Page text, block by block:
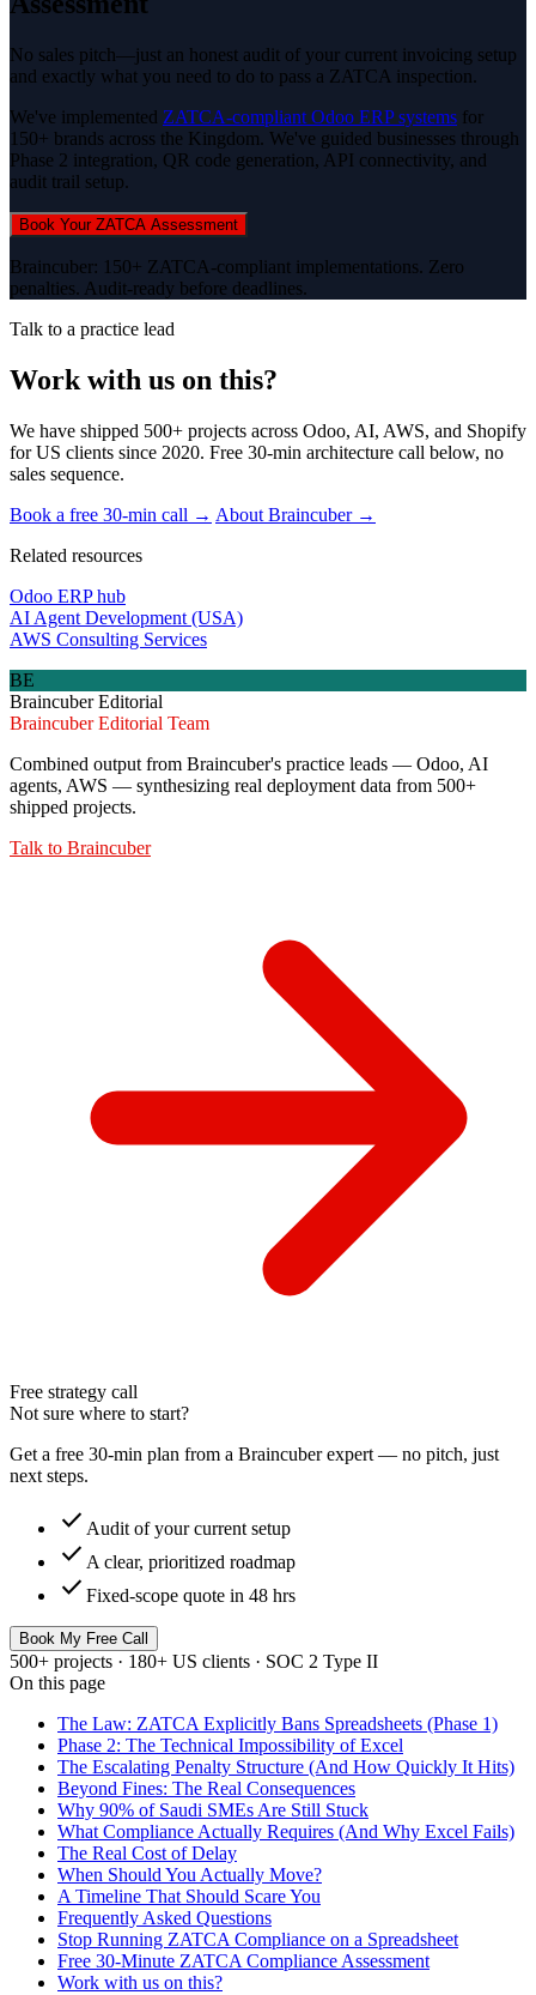
No sales pitch—just an honest audit of your current invoicing setup
and exactly what you need to do to pass a ZATCA inspection.
We've implemented ZATCA-compliant Odoo ERP systems for
150+ brands across the Kingdom. We've guided businesses through
Phase 2 integration, QR code generation, API connectivity, and
audit trail setup.
Book Your ZATCA Assessment
Braincuber: 150+ ZATCA-compliant implementations. Zero
penalties. Audit-ready before deadlines.
Talk to a practice lead
Work with us on this?
We have shipped 500+ projects across Odoo, AI, AWS, and Shopify
for US clients since 2020. Free 30-min architecture call below, no
sales sequence.
Book a free 30-min call → About Braincuber →
Related resources
Odoo ERP hub
AI Agent Development (USA)
AWS Consulting Services
BE
Braincuber Editorial
Braincuber Editorial Team
Combined output from Braincuber's practice leads — Odoo, AI
agents, AWS — synthesizing real deployment data from 500+
shipped projects.
Talk to Braincuber
Free strategy call
Not sure where to start?
Get a free 30-min plan from a Braincuber expert — no pitch, just
next steps.
check Audit of your current setup
check A clear, prioritized roadmap
check Fixed-scope quote in 48 hrs
Book My Free Call
500+ projects · 180+ US clients · SOC 2 Type II
On this page
The Law: ZATCA Explicitly Bans Spreadsheets (Phase 1)
Phase 2: The Technical Impossibility of Excel
The Escalating Penalty Structure (And How Quickly It Hits)
Beyond Fines: The Real Consequences
Why 90% of Saudi SMEs Are Still Stuck
What Compliance Actually Requires (And Why Excel Fails)
The Real Cost of Delay
When Should You Actually Move?
A Timeline That Should Scare You
Frequently Asked Questions
Stop Running ZATCA Compliance on a Spreadsheet
Free 30-Minute ZATCA Compliance Assessment
Work with us on this?